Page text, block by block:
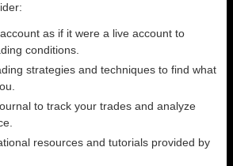
as if it were a live account to
conditions.
strategies and techniques to find what
to track your trades and analyze
resources and tutorials provided by